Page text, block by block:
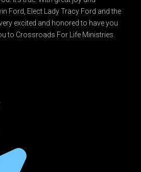
Ford, Elect Lady Tracy Ford and the
excited and honored to have you
to Crossroads For Life Ministries.